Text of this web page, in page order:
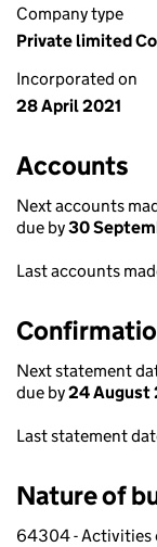
Company type
Private limited
Incorporated on
28 April 2021
Accounts
Next accounts
due by30
Last accounts
Next statement
due by24 August
Last statement
Nature of
64304 - Activities